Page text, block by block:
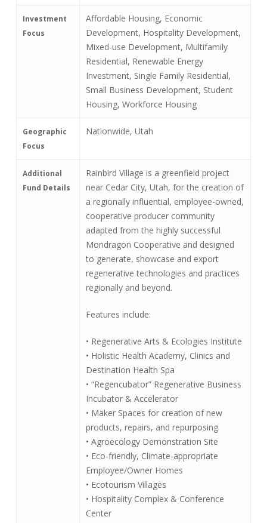
Investment
Focus
Affordable Housing, Economic
Development, Hospitality Development,
Mixed-use Development, Multifamily
Residential, Renewable Energy
Investment, Single Family Residential,
Small Business Development, Student
Housing, Workforce Housing
Geographic
Focus
Nationwide, Utah
Additional
Fund Details
Rainbird Village is a greenfield project
near Cedar City, Utah, for the creation of
a regionally influential, employee-owned,
cooperative producer community
adapted from the highly successful
Mondragon Cooperative and designed
to generate, showcase and export
regenerative technologies and practices
regionally and beyond.
Features include:
• Regenerative Arts & Ecologies Institute
• Holistic Health Academy, Clinics and
Destination Health Spa
• “Regencubator” Regenerative Business
Incubator & Accelerator
• Maker Spaces for creation of new
products, repairs, and repurposing
• Agroecology Demonstration Site
• Eco-friendly, Climate-appropriate
Employee/Owner Homes
• Ecotourism Villages
• Hospitality Complex & Conference
Center